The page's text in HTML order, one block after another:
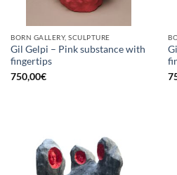
BORN GALLERY, SCULPTURE
Gil Gelpi – Pink substance with
fingertips
750,00€